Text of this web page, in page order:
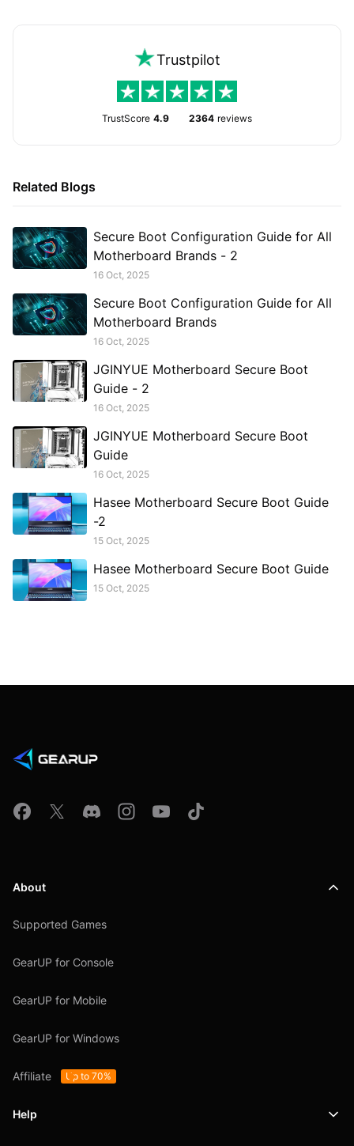
Trustpilot
TrustScore 4.9 2364 reviews
Related Blogs
Secure Boot Configuration Guide for All
Motherboard Brands - 2
16 Oct, 2025
Secure Boot Configuration Guide for All
Motherboard Brands
16 Oct, 2025
JGINYUE Motherboard Secure Boot
Guide - 2
16 Oct, 2025
JGINYUE Motherboard Secure Boot
Guide
16 Oct, 2025
Hasee Motherboard Secure Boot Guide
-2
15 Oct, 2025
Hasee Motherboard Secure Boot Guide
15 Oct, 2025
About
Supported Games
GearUP for Console
GearUP for Mobile
GearUP for Windows
Affiliate Up to 70%
Help